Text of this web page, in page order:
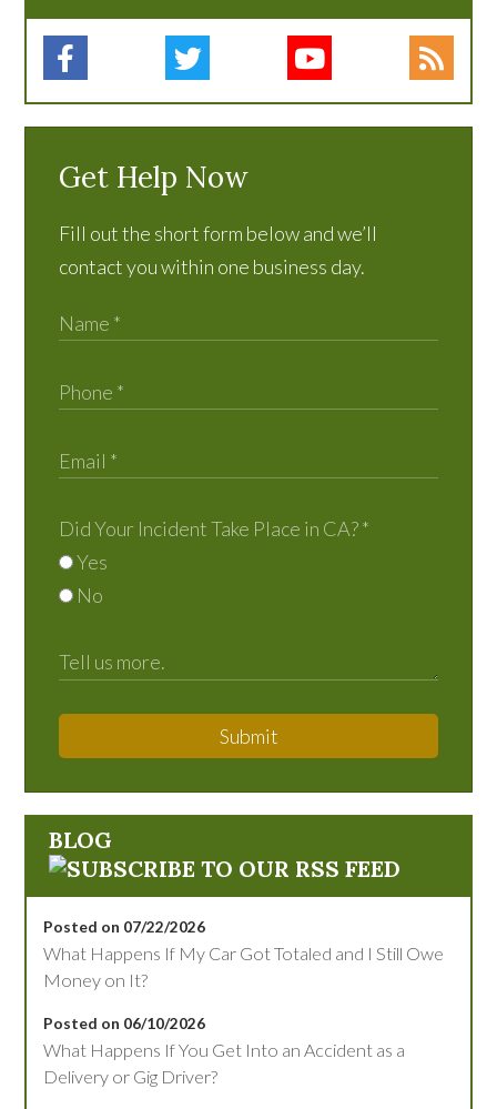
Get Help Now
Fill out the short form below and we’ll
contact you within one business day.
Did Your Incident Take Place in CA?*
Yes
No
Submit
BLOG
Posted on 07/22/2026
What Happens If My Car Got Totaled and I Still Owe
Money on It?
Posted on 06/10/2026
What Happens If You Get Into an Accident as a
Delivery or Gig Driver?